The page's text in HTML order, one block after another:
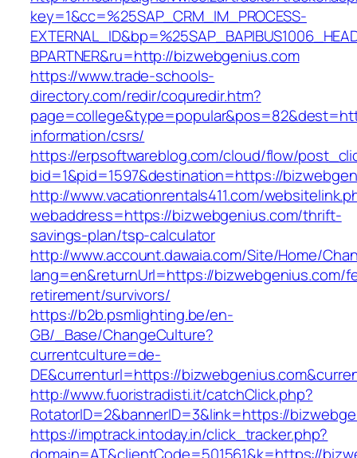
key=1&cc=%25SAP_CRM_IM_PROCESS-
BPARTNER&ru=http://bizwebgenius.com
https://www.trade-schools-
directory.com/redir/coquredir.htm?
information/csrs/
https://erpsoftwareblog.com/cloud/flow/
bid=1&pid=1597&destination=https://
http://www.vacationrentals411.com/
webaddress=https://bizwebgenius.com/thrift-
savings-plan/tsp-calculator
http://www.account.dawaia.com/Site/Home/
lang=en&returnUrl=https://bizwebgenius.com/
retirement/survivors/
https://b2b.psmlighting.be/en-
GB/_Base/ChangeCulture?
currentculture=de-
DE&currenturl=https://
http://www.fuoristradisti.it/catchClick.php?
RotatorID=2&bannerID=3&link=https://
https://imptrack.intoday.in/click_tracker.php?